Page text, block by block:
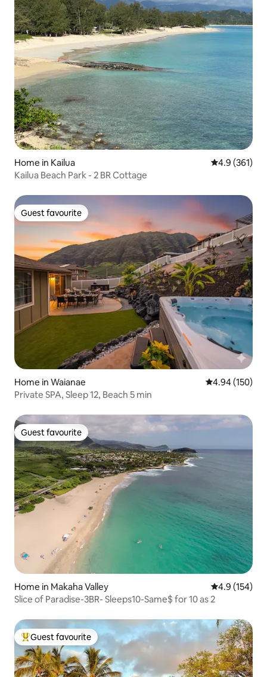
Home in Kailua 4.9 out of 5
4.9 (361)
Kailua Beach Park - 2 BR Cottage
Guest favourite
Guest favourite
Home in Waianae 4.94 out of 5
4.94 (150)
Private SPA, Sleep 12, Beach 5 min
Guest favourite
Guest favourite
Home in Makaha Valley 4.9 out of 5
4.9 (154)
Slice of Paradise-3BR- Sleeps10-Same$ for 10 as 2
Top guest favourite
Guest favourite